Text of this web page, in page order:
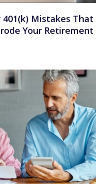
401(k) Mistakes That
Your Retirement